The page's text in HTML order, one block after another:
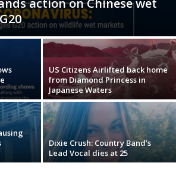
US Citizens Airlifted back home
from Diamond Princess in
Japanese Waters
Dixie Crush: Country Band’s
Lead Vocal dies at 25